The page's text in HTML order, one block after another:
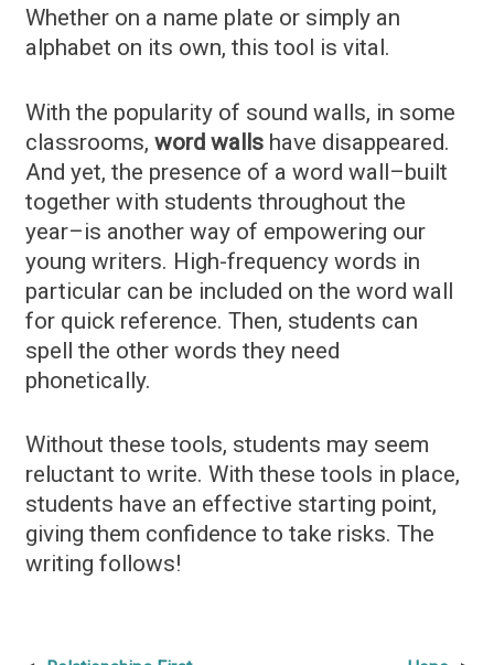
Whether on a name plate or simply an
alphabet on its own, this tool is vital.
With the popularity of sound walls, in some
classrooms, word walls have disappeared.
And yet, the presence of a word wall–built
together with students throughout the
year–is another way of empowering our
young writers. High-frequency words in
particular can be included on the word wall
for quick reference. Then, students can
spell the other words they need
phonetically.
Without these tools, students may seem
reluctant to write. With these tools in place,
students have an effective starting point,
giving them confidence to take risks. The
writing follows!